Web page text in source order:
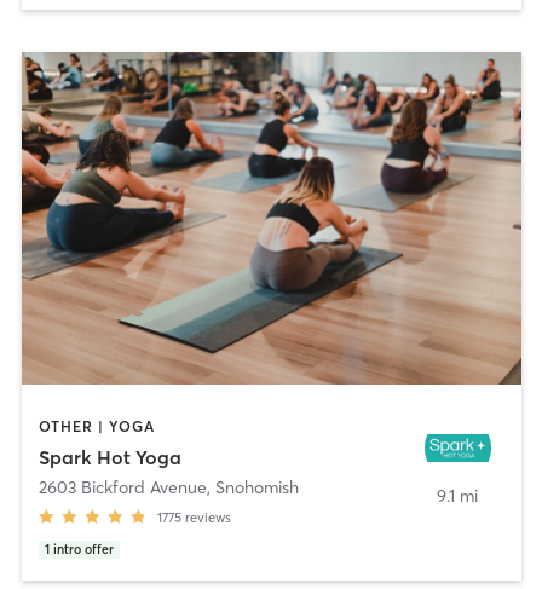
OTHER | YOGA
Spark Hot Yoga
2603 Bickford Avenue, Snohomish
1775 reviews
1 intro offer
9.1 mi